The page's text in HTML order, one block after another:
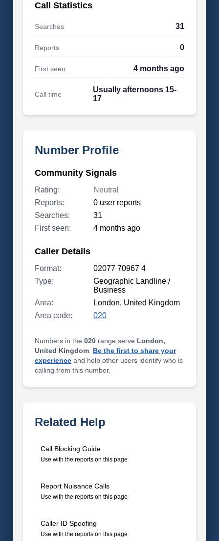
Call Statistics
Searches 31
Reports 0
First seen 4 months ago
Call time
Usually afternoons 15-
17
Number Profile
Community Signals
Rating:
Neutral
Reports:
0 user reports
Searches:
31
First seen:
4 months ago
Caller Details
Format:
02077 70967 4
Type:
Geographic Landline /
Business
Area:
London, United Kingdom
Area code:
020
Numbers in the 020range serve London,
United Kingdom. Be the first to share your
experienceand help other users identify who is
calling from this number.
Related Help
Call Blocking Guide
Use with the reports on this page
Report Nuisance Calls
Use with the reports on this page
Caller ID Spoofing
Use with the reports on this page